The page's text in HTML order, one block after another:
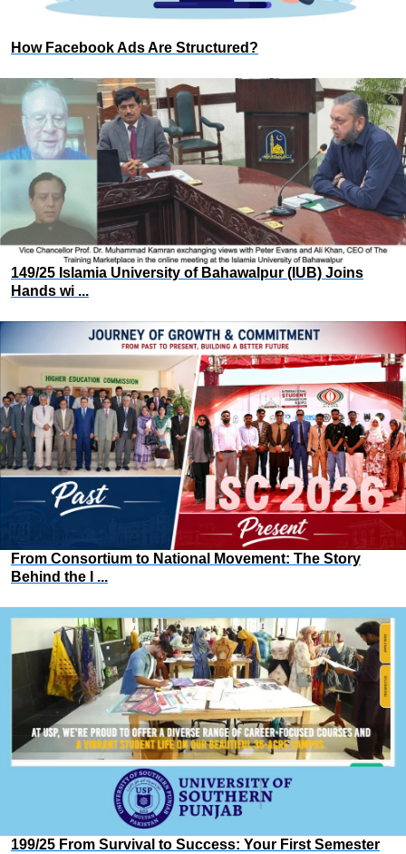
How Facebook Ads Are Structured?
149/25 Islamia University of Bahawalpur (IUB) Joins
Hands wi ...
From Consortium to National Movement: The Story
Behind the I ...
199/25 From Survival to Success: Your First Semester